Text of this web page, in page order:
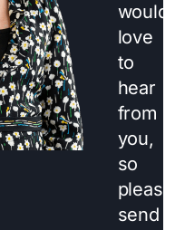
would
love
to
hear
from
you,
so
please
send